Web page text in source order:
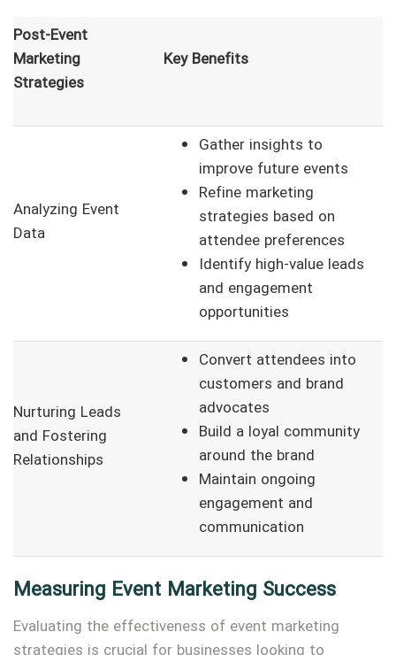
Post-Event
Marketing
Strategies
Key Benefits
Analyzing Event
Data
Gather insights to
improve future events
Refine marketing
strategies based on
attendee preferences
Identify high-value leads
and engagement
opportunities
Nurturing Leads
and Fostering
Relationships
Convert attendees into
customers and brand
advocates
Build a loyal community
around the brand
Maintain ongoing
engagement and
communication
Measuring Event Marketing Success
Evaluating the effectiveness of event marketing